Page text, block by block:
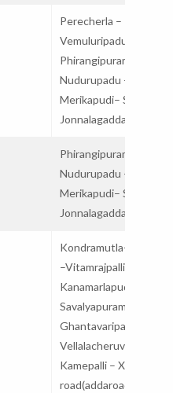
Perecherla –
Vemuluripadu-
Phirangipuram –
Nudurupadu –
Merikapudi– Satuluru –
Jonnalagadda –
Phirangipuram –
Nudurupadu –
Merikapudi– Satuluru –
Jonnalagadda –
Kondramutla-
–Vitamrajpalli –
Kanamarlapudi –
Savalyapuram –
Ghantavaripalem-
Vellalacheruvu –
Kamepalli – X
road(addaroad)-